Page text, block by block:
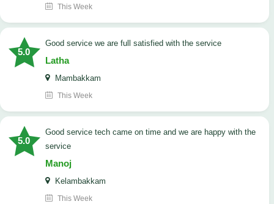
This Week
5.0
good service we are full satisfied with the service
Latha
Mambakkam
This Week
5.0
good service tech came on time and we are happy with the
service
Manoj
Kelambakkam
This Week